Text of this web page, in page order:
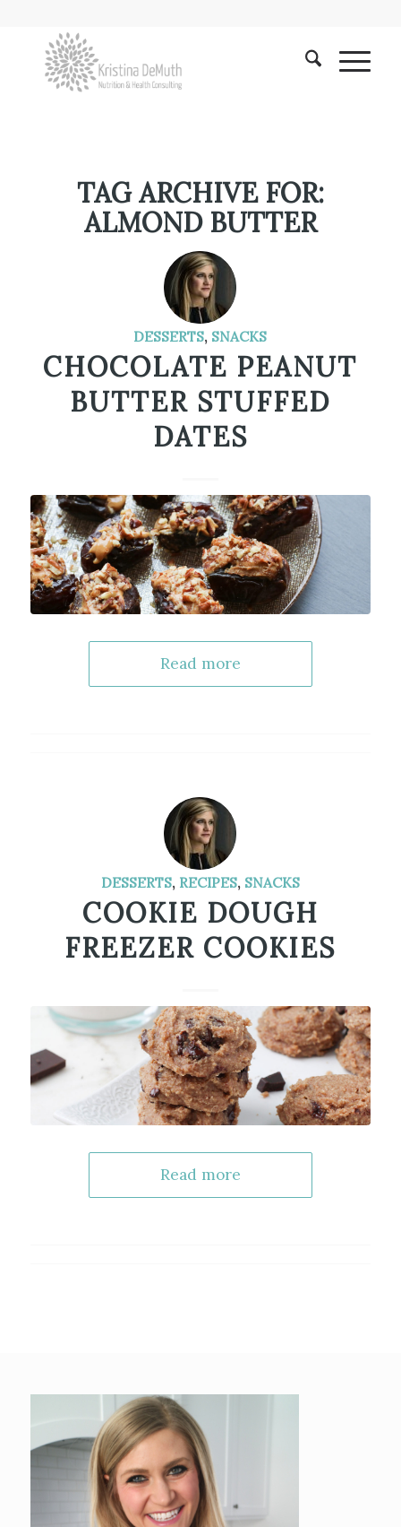
TAG ARCHIVE FOR:
ALMOND BUTTER
DESSERTS, SNACKS
CHOCOLATE PEANUT
BUTTER STUFFED
DATES
Read more
DESSERTS, RECIPES, SNACKS
COOKIE DOUGH
FREEZER COOKIES
Read more